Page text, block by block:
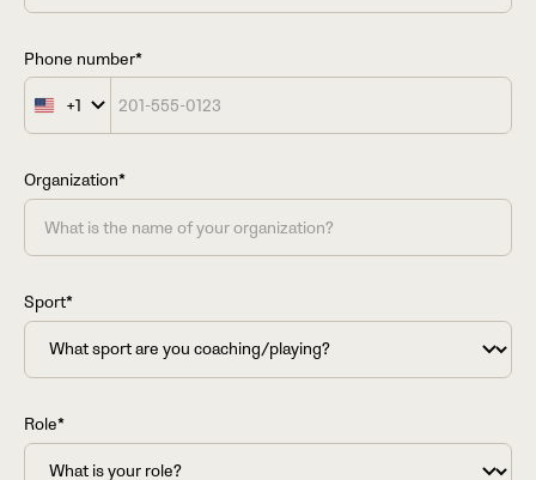
Phone number*
United
States
+1
Organization*
Sport*
Role*